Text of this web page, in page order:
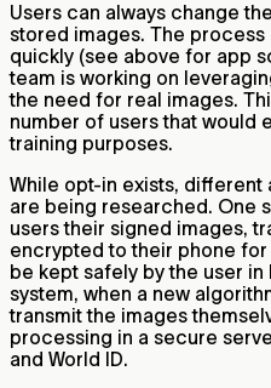
Users can always change
stored images. The
quickly (see above for app
team is working on
the need for real images.
number of users that would
training purposes.
While opt-in exists,
are being researched. One
users their signed images,
encrypted to their phone
be kept safely by the user
system, when a new
transmit the images
processing in a secure
and World ID.